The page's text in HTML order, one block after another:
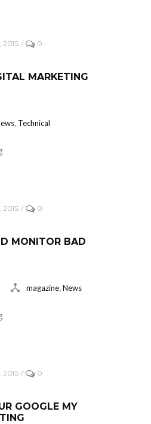
/
0
MARKETING
, Technical
/
0
MONITOR BAD
magazine,News
/
0
GOOGLE MY